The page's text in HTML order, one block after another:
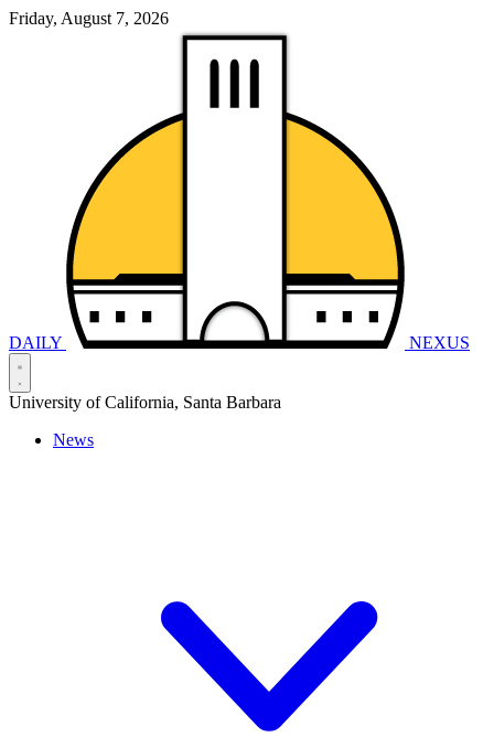
Friday, August 7, 2026
DAILY NEXUS
University of California, Santa Barbara
News